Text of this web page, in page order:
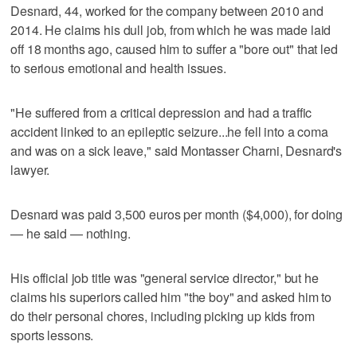
Desnard, 44, worked for the company between 2010 and
2014. He claims his dull job, from which he was made laid
off 18 months ago, caused him to suffer a "bore out" that led
to serious emotional and health issues.
"He suffered from a critical depression and had a traffic
accident linked to an epileptic seizure...he fell into a coma
and was on a sick leave," said Montasser Charni, Desnard's
lawyer.
Desnard was paid 3,500 euros per month ($4,000), for doing
— he said — nothing.
His official job title was "general service director," but he
claims his superiors called him "the boy" and asked him to
do their personal chores, including picking up kids from
sports lessons.